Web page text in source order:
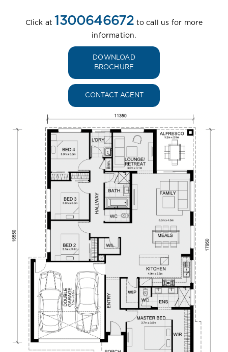
Click at 1300646672 to call us for more
information.
DOWNLOAD
BROCHURE
CONTACT AGENT